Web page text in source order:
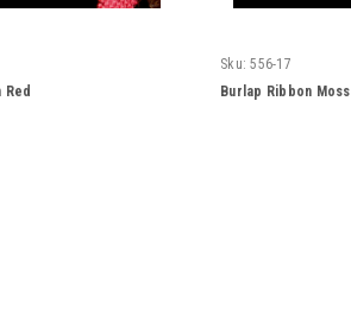
Red
Sku: 556-17
Burlap Ribbon Moss